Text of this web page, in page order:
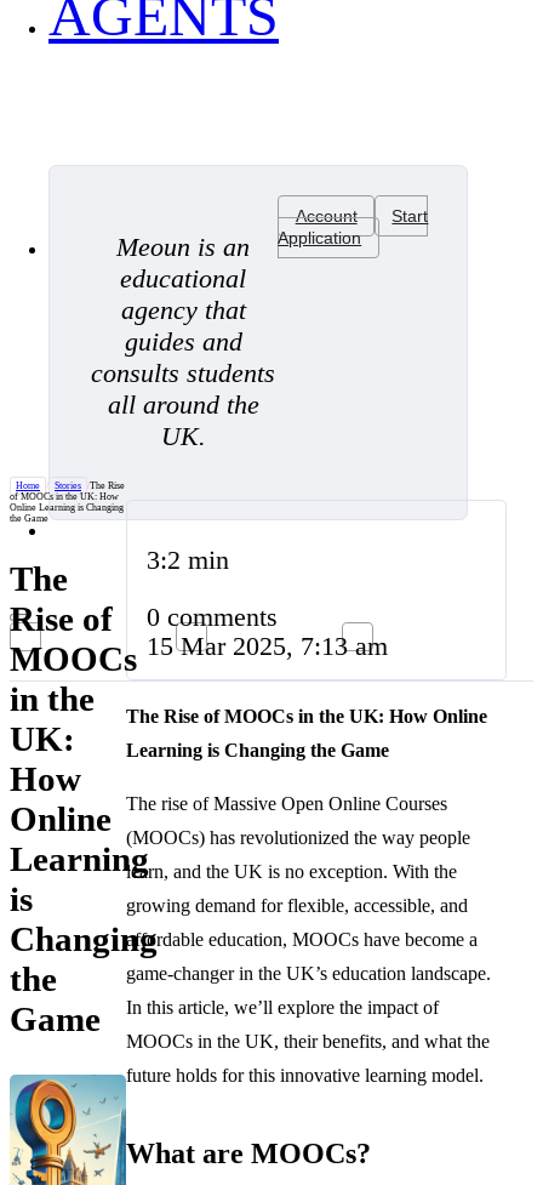
AGENTS
Meoun is an
educational
agency that
guides and
consults students
all around the
UK.
Account
Start
Application
Home / Stories /The Rise
of MOOCs in the UK: How
Online Learning is Changing
the Game
The
Rise of
MOOCs
in the
UK:
How
Online
Learning
is
Changing
the
Game
3:2 min
0 comments
15 Mar 2025, 7:13 am
The Rise of MOOCs in the UK: How Online
Learning is Changing the Game
The rise of Massive Open Online Courses
(MOOCs) has revolutionized the way people
learn, and the UK is no exception. With the
growing demand for flexible, accessible, and
affordable education, MOOCs have become a
game-changer in the UK’s education landscape.
In this article, we’ll explore the impact of
MOOCs in the UK, their benefits, and what the
future holds for this innovative learning model.
What are MOOCs?